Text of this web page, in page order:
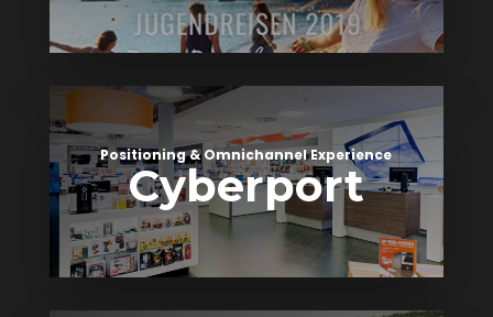
Positioning & Omnichannel Experience
Cyberport